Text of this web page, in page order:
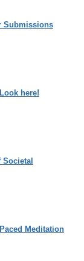
Submissions
here!
Meditation